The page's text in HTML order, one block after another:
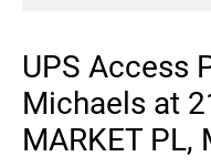
UPS Access
Michaels at
MARKET PL,